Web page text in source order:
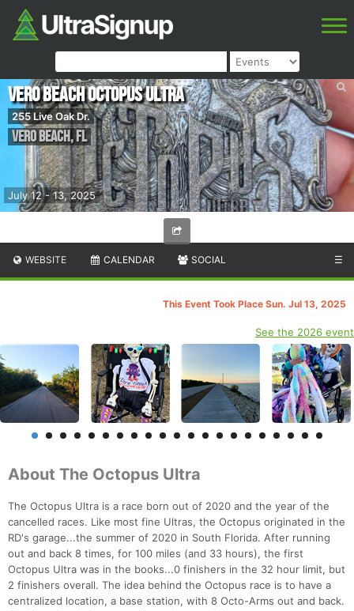
July 12 - 13, 2025
Vero Beach Octopus Ultra
255 Live Oak Dr.
Vero Beach,FL
WEBSITE CALENDAR SOCIAL ☰
This Event Took Place Sun. Jul 13, 2025
See the 2026 event
About The Octopus Ultra
The Octopus Ultra is a race born out of 2020 and the year of the
cancelled races. Like most fine Ultras, the Octopus originated in the
RD's garage...the summer of 2020 in South Florida. After running
out and back 8 times, for 100 miles (and 33 hours), the first
Octopus Ultra was in the books...0 finishers in the 32 hour limit, but
2 finishers overall. The idea behind the Octopus race is to have a
centralized location, a base station, with 8 Octo-Arms out and back.